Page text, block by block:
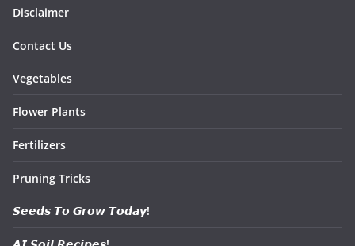
Disclaimer
Contact Us
Vegetables
Flower Plants
Fertilizers
Pruning Tricks
𝙎𝙚𝙚𝙙𝙨 𝙏𝙤 𝙂𝙧𝙤𝙬 𝙏𝙤𝙙𝙖𝙮!